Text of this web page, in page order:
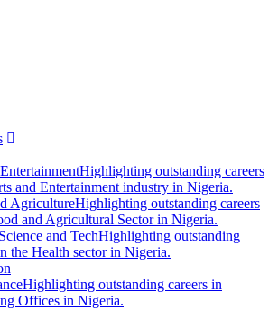
Highlighting outstanding careers
and Entertainment industry in Nigeria.
AgricultureHighlighting outstanding careers
and Agricultural Sector in Nigeria.
and TechHighlighting outstanding
the Health sector in Nigeria.
Highlighting outstanding careers in
Offices in Nigeria.